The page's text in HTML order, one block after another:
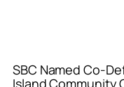
SBC Named Co-
Island Community